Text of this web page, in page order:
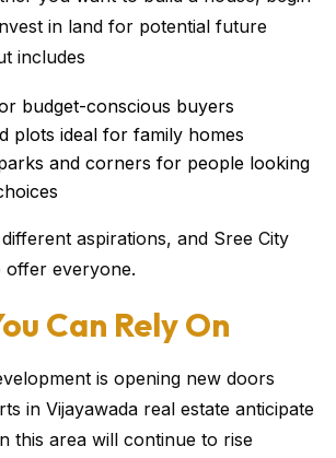
in land for potential future
includes
budget-conscious buyers
plots ideal for family homes
and corners for people looking
aspirations, and Sree City
offer everyone.
Can Rely On
is opening new doors
in Vijayawada real estate anticipate
this area will continue to rise